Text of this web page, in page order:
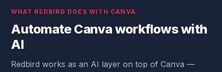
WHAT REDBIRD DOES WITH CANVA
Automate Canva workflows with
AI
Redbird works as an AI layer on top of Canva —